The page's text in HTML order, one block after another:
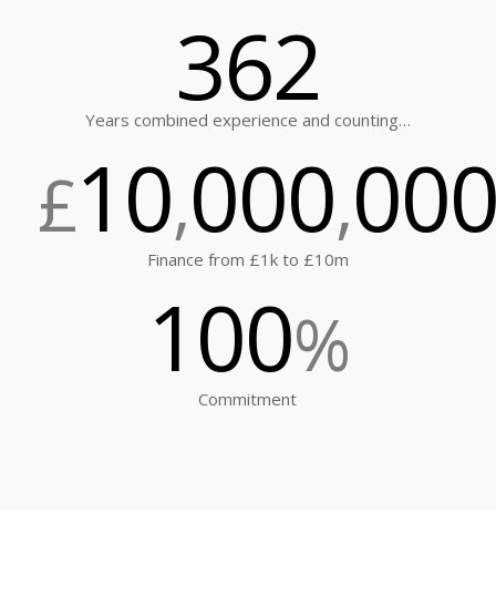
362
Years combined experience and counting…
£10,000,
Finance from £1k to £10m
100%
Commitment